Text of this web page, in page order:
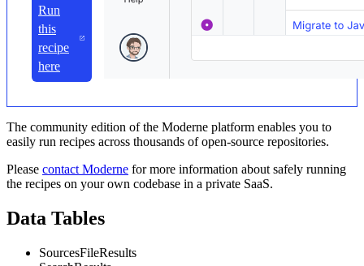
Run
this
recipe
here
The community edition of the Moderne platform enables you to
easily run recipes across thousands of open-source repositories.
Please contact Moderne for more information about safely running
the recipes on your own codebase in a private SaaS.
Data Tables
SourcesFileResults